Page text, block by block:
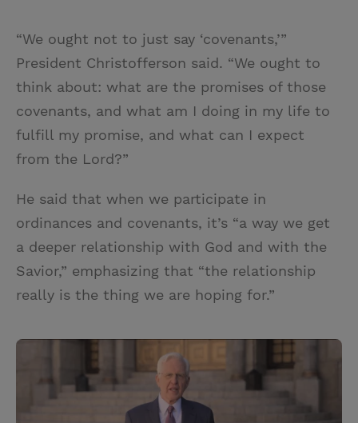
“We ought not to just say ‘covenants,’”
President Christofferson said. “We ought to
think about: what are the promises of those
covenants, and what am I doing in my life to
fulfill my promise, and what can I expect
from the Lord?”
He said that when we participate in
ordinances and covenants, it’s “a way we get
a deeper relationship with God and with the
Savior,” emphasizing that “the relationship
really is the thing we are hoping for.”